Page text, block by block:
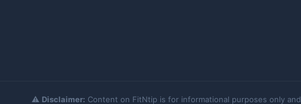
⚠️ Disclaimer: Content on FitNtip is for informational purposes only